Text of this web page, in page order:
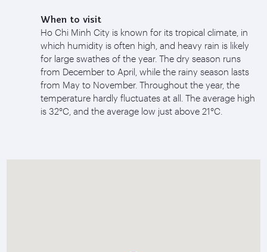
When to visit
Ho Chi Minh City is known for its tropical climate, in
which humidity is often high, and heavy rain is likely
for large swathes of the year. The dry season runs
from December to April, while the rainy season lasts
from May to November. Throughout the year, the
temperature hardly fluctuates at all. The average high
is 32°C, and the average low just above 21°C.